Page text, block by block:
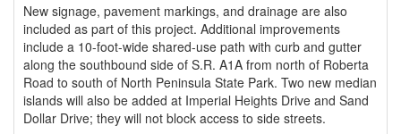
New signage, pavement markings, and drainage are also
included as part of this project. Additional improvements
include a 10-foot-wide shared-use path with curb and gutter
along the southbound side of S.R. A1A from north of Roberta
Road to south of North Peninsula State Park. Two new median
islands will also be added at Imperial Heights Drive and Sand
Dollar Drive; they will not block access to side streets.